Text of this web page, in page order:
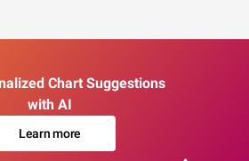
Chart Suggestions
with AI
Learn more